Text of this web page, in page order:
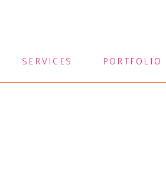
PORTFOLIO
SERVICES